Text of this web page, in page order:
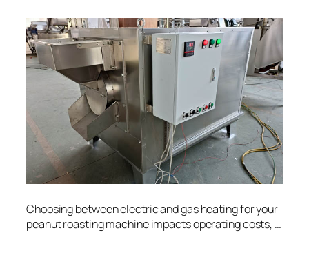
Choosing between electric and gas heating for your
peanut roasting machine impacts operating costs, …